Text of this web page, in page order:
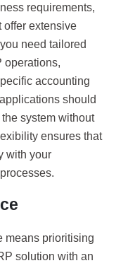
requirements,
offer extensive
need tailored
operations,
accounting
should
system without
ensures that
with your
means prioritising
solution with an